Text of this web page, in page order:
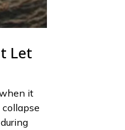
Let
it